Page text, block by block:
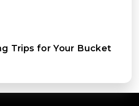
Trips for Your Bucket